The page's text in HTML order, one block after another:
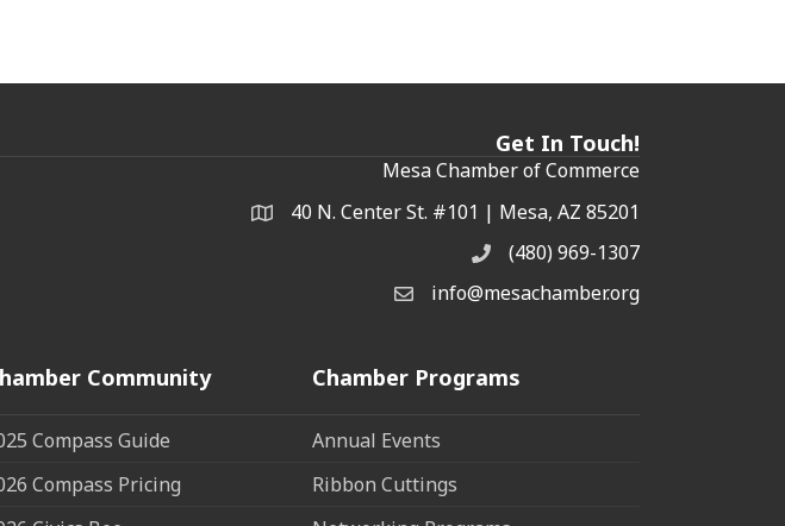
Get In Touch!
Mesa Chamber of Commerce
Address & Map
40 N. Center St. #101 | Mesa, AZ 85201
Phone(480) 969-1307
Email the Chamber
info@mesachamber.org
Community
Compass Guide
Compass Pricing
Chamber Programs
Annual Events
Ribbon Cuttings